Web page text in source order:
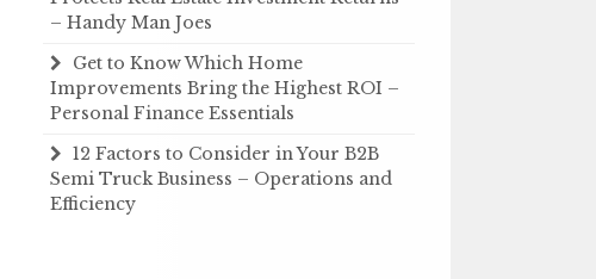
– Handy Man Joes
Get to Know Which Home
Improvements Bring the Highest ROI –
Personal Finance Essentials
12 Factors to Consider in Your B2B
Semi Truck Business – Operations and
Efficiency